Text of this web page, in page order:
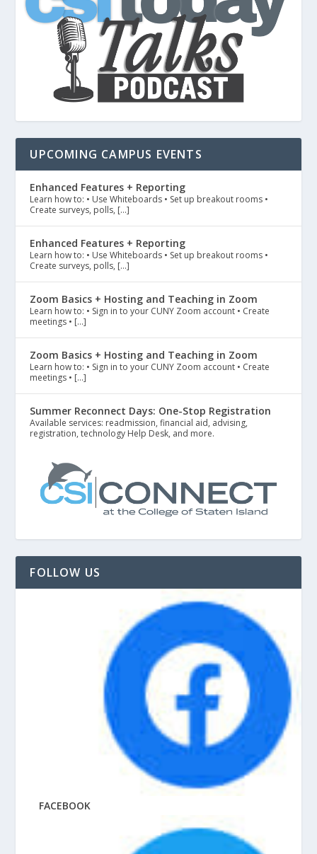
UPCOMING CAMPUS EVENTS
Enhanced Features + Reporting
Learn how to: • Use Whiteboards • Set up breakout rooms •
Create surveys, polls, […]
Enhanced Features + Reporting
Learn how to: • Use Whiteboards • Set up breakout rooms •
Create surveys, polls, […]
Zoom Basics + Hosting and Teaching in Zoom
Learn how to: • Sign in to your CUNY Zoom account • Create
meetings • […]
Zoom Basics + Hosting and Teaching in Zoom
Learn how to: • Sign in to your CUNY Zoom account • Create
meetings • […]
Summer Reconnect Days: One-Stop Registration
Available services: readmission, financial aid, advising,
registration, technology Help Desk, and more.
FOLLOW US
FACEBOOK